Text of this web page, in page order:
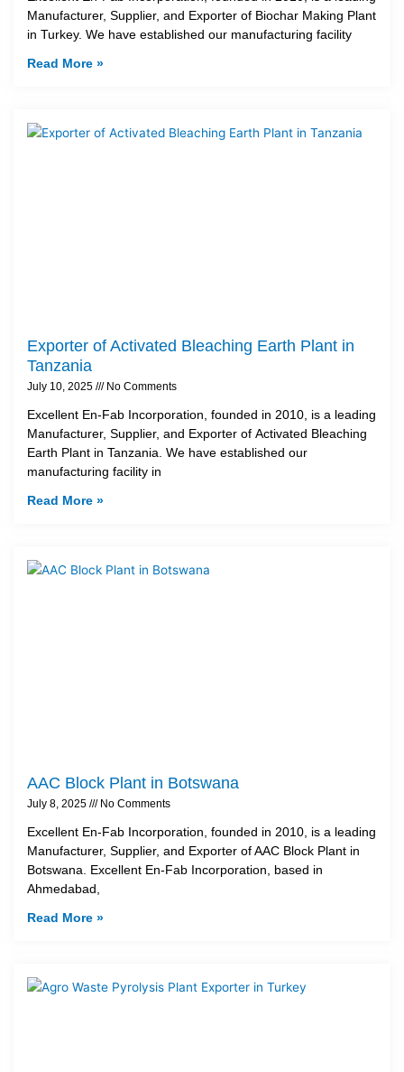
Manufacturer, Supplier, and Exporter of Biochar Making Plant
in Turkey. We have established our manufacturing facility
Read More »
Exporter of Activated Bleaching Earth Plant in
Tanzania
July 10, 2025 No Comments
Excellent En-Fab Incorporation, founded in 2010, is a leading
Manufacturer, Supplier, and Exporter of Activated Bleaching
Earth Plant in Tanzania. We have established our
manufacturing facility in
Read More »
AAC Block Plant in Botswana
July 8, 2025 No Comments
Excellent En-Fab Incorporation, founded in 2010, is a leading
Manufacturer, Supplier, and Exporter of AAC Block Plant in
Botswana. Excellent En-Fab Incorporation, based in
Ahmedabad,
Read More »